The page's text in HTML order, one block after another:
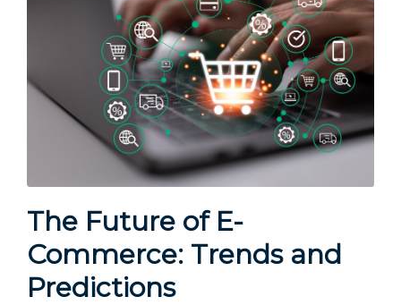
The Future of E-
Commerce: Trends and
Predictions